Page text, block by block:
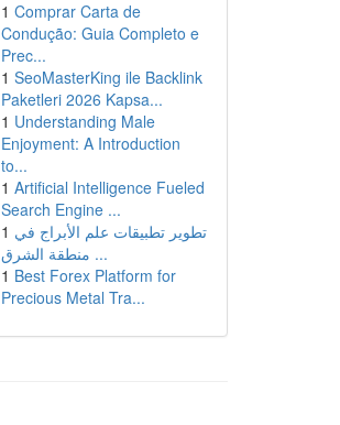
1 Comprar Carta de
Condução: Guia Completo e
Prec...
1 SeoMasterKing ile Backlink
Paketleri 2026 Kapsa...
1 Understanding Male
Enjoyment: A Introduction
to...
1 Artificial Intelligence Fueled
Search Engine ...
1 تطوير تطبيقات علم الأبراج في
منطقة الشرق ...
1 Best Forex Platform for
Precious Metal Tra...